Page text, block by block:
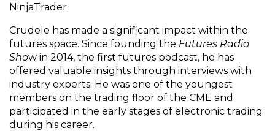
NinjaTrader.
Crudele has made a significant impact within the
futures space. Since founding the Futures Radio
Show in 2014, the first futures podcast, he has
offered valuable insights through interviews with
industry experts. He was one of the youngest
members on the trading floor of the CME and
participated in the early stages of electronic trading
during his career.